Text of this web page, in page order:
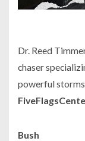
Dr. Reed
chaser
powerful
Bush